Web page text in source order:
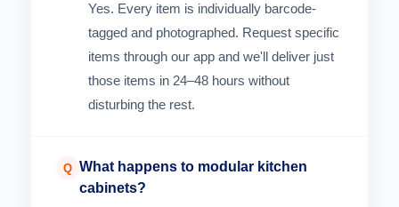
Yes. Every item is individually barcode-
tagged and photographed. Request specific
items through our app and we'll deliver just
those items in 24–48 hours without
disturbing the rest.
Q What happens to modular kitchen
cabinets?